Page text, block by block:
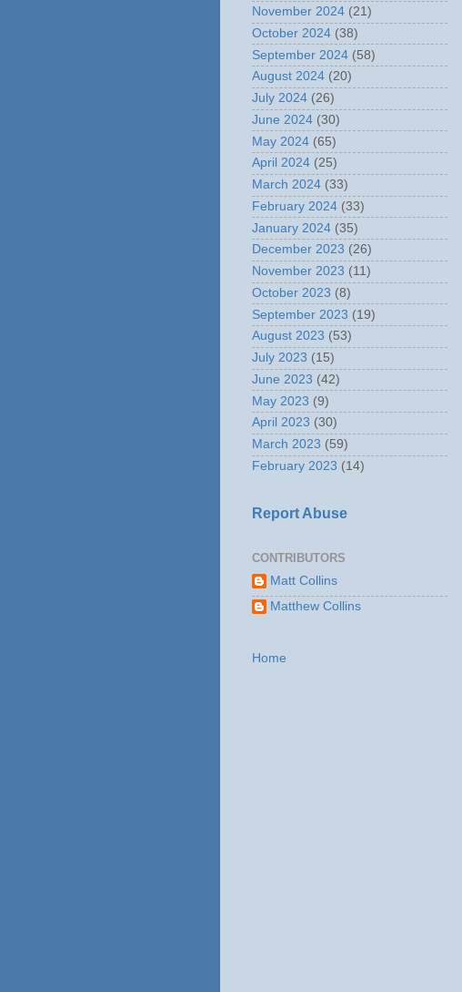
November 2024 (21)
October 2024 (38)
September 2024 (58)
August 2024 (20)
July 2024 (26)
June 2024 (30)
May 2024 (65)
April 2024 (25)
March 2024 (33)
February 2024 (33)
January 2024 (35)
December 2023 (26)
November 2023 (11)
October 2023 (8)
September 2023 (19)
August 2023 (53)
July 2023 (15)
June 2023 (42)
May 2023 (9)
April 2023 (30)
March 2023 (59)
February 2023 (14)
Report Abuse
CONTRIBUTORS
Matt Collins
Matthew Collins
Home